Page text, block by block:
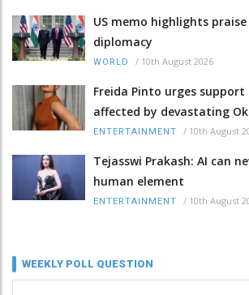
US memo highlights praise
diplomacy
WORLD / 10th August 2026
Freida Pinto urges
affected by devastating
ENTERTAINMENT / 10th August
Tejasswi Prakash: AI can
human element
ENTERTAINMENT / 10th August
WEEKLY POLL QUESTION